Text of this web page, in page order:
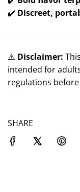
✔️ Discreet,
⚠️ Disclaimer:
intended for
regulations
SHARE